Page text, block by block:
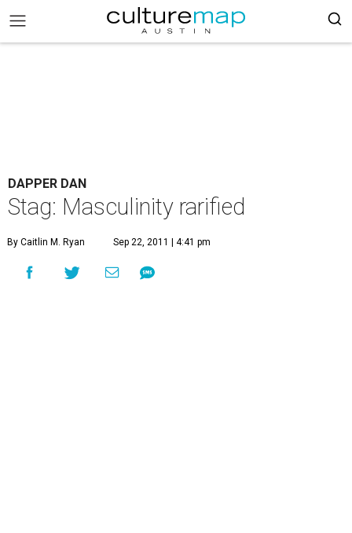
DAPPER DAN
Stag: Masculinity rarified
By Caitlin M. Ryan Sep 22, 2011 | 4:41 pm